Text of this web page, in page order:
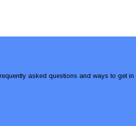
asked questions and ways to get in